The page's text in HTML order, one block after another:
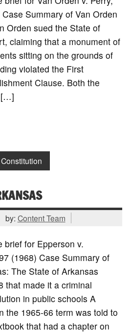
Summary of Van Orden
Orden sued the State of
claiming that a monument of
sitting on the grounds of
violated the First
Clause. Both the
[…]
by: Content Team
brief for Epperson v.
(1968) Case Summary of
The State of Arkansas
that made it a criminal
in public schools A
the 1965-66 term was told to
that had a chapter on